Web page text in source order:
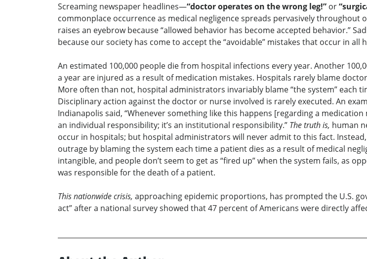
Screaming newspaper headlines—“doctor operates on the wrong leg!” or
commonplace occurrence as medical negligence spreads pervasively
raises an eyebrow because “allowed behavior has become accepted behavior.”
because our society has come to accept the “avoidable” mistakes that occur in all
An estimated 100,000 people die from hospital infections every year. Another
a year are injured as a result of medication mistakes. Hospitals rarely blame
More often than not, hospital administrators invariably blame “the system” each
Disciplinary action against the doctor or nurse involved is rarely executed. An
Indianapolis said, “Whenever something like this happens [regarding a
an individual responsibility; it’s an institutional responsibility.” The truth is, human
occur in hospitals; but hospital administrators will never admit to this fact.
outrage by blaming the system each time a patient dies as a result of medical
intangible, and people don’t seem to get as “fired up” when the system fails, as
was responsible for the death of a patient.
This nationwide crisis, approaching epidemic proportions, has prompted the U.S.
act” after a national survey showed that 47 percent of Americans were directly